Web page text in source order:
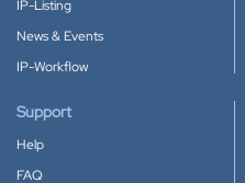
IP-Listing
News & Events
IP-Workflow
Support
Help
FAQ